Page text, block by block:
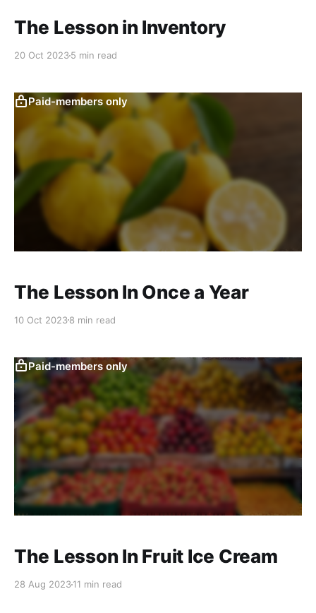
The Lesson in Inventory
20 Oct 20235 min read
Paid-members only
The Lesson In Once a Year
10 Oct 20238 min read
Paid-members only
The Lesson In Fruit Ice Cream
28 Aug 202311 min read